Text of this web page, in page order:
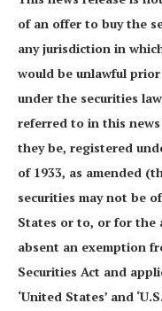
of an offer to buy the
any jurisdiction in
would be unlawful
under the securities
referred to in this
they be, registered
of 1933, as amended
securities may not be
States or to, or for the
absent an exemption
Securities Act and
‘United States’ and